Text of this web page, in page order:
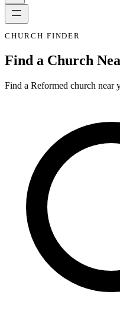
CHURCH FINDER
Find a Church
Find a Reformed church near